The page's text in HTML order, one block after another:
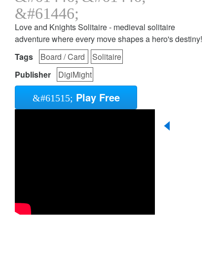
Love and Knights Solitaire - medieval solitaire
adventure where every move shapes a hero's destiny!
Tags
Board / Card
Solitaire
Publisher
DigiMight
Play Free